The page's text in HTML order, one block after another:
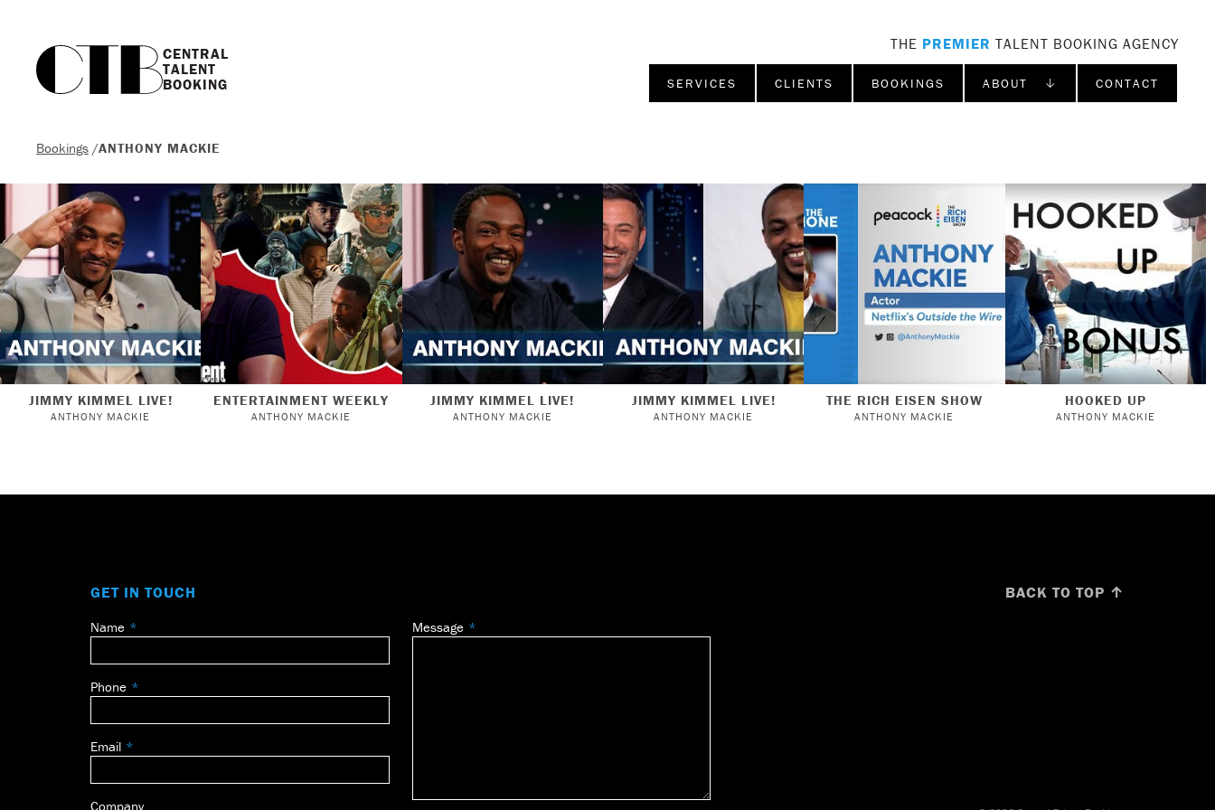
CENTRAL
TALENT
BOOKING
THE PREMIER TALENT BOOKING AGENCY
SERVICES CLIENTS BOOKINGS ABOUT ↓ CONTACT
Bookings /ANTHONY MACKIE
JIMMY KIMMEL LIVE!
ANTHONY MACKIE
ENTERTAINMENT WEEKLY
ANTHONY MACKIE
JIMMY KIMMEL LIVE!
ANTHONY MACKIE
JIMMY KIMMEL LIVE!
ANTHONY MACKIE
THE RICH EISEN SHOW
ANTHONY MACKIE
HOOKED UP
ANTHONY MACKIE
GET IN TOUCH
Leave
field
blank
Name
Phone
Email
Company
Message
BACK TO TOP ↑